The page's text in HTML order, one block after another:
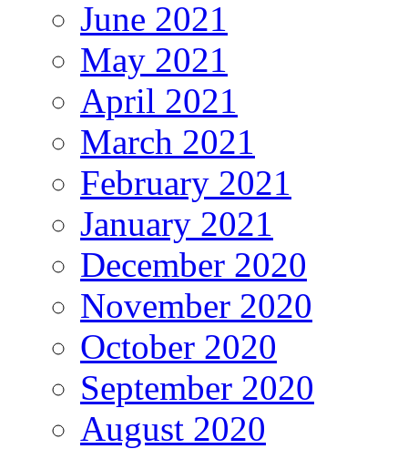
June 2021
May 2021
April 2021
March 2021
February 2021
January 2021
December 2020
November 2020
October 2020
September 2020
August 2020